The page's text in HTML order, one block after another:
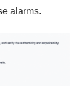
alarms.